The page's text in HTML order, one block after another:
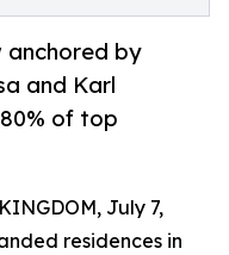
anchored by
and Karl
of top
July 7,
residences in